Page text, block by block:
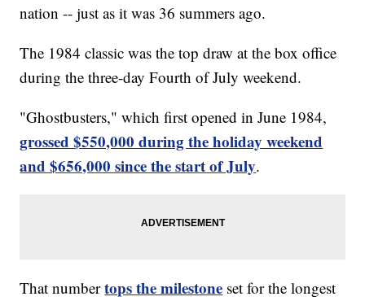
nation -- just as it was 36 summers ago.
The 1984 classic was the top draw at the box office
during the three-day Fourth of July weekend.
"Ghostbusters," which first opened in June 1984,
grossed $550,000 during the holiday weekend
and $656,000 since the start of July.
That numbertops the milestone set for the longest